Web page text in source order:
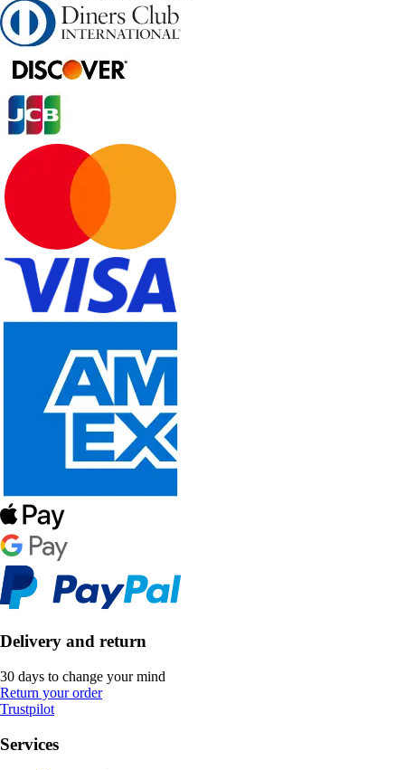
Delivery and return
30 days to change your mind
Return your order
Trustpilot
Services